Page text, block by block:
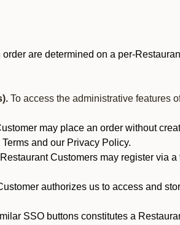
are determined on a per-
To access the administrative features
may place an order without
and our Privacy Policy.
Restaurant Customers may register via
authorizes us to access and
SSO buttons constitutes a